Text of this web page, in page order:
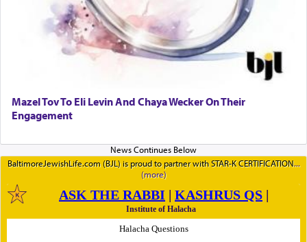
Mazel Tov To Eli Levin And Chaya Wecker On Their
Engagement
BaltimoreJewishLife.com (BJL) is proud to partner with STAR-K CERTIFICATION